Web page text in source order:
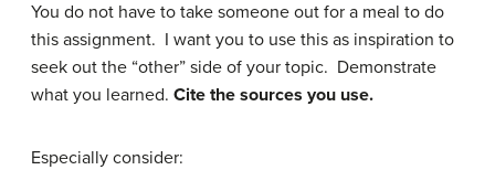
You do not have to take someone out for a meal to do
this assignment. I want you to use this as inspiration to
seek out the “other” side of your topic. Demonstrate
what you learned. Cite the sources you use.
Especially consider: